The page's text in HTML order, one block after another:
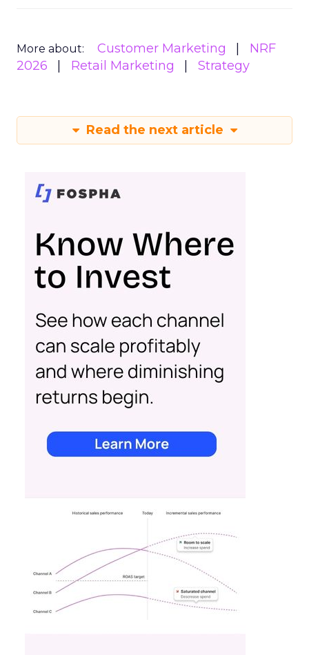
More about: Customer Marketing
NRF
2026
Retail Marketing Strategy
Read the next article